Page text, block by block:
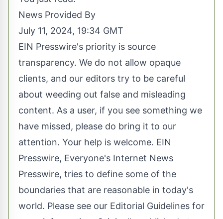
News Provided By
July 11, 2024, 19:34 GMT
EIN Presswire's priority is source
transparency. We do not allow opaque
clients, and our editors try to be careful
about weeding out false and misleading
content. As a user, if you see something we
have missed, please do bring it to our
attention. Your help is welcome. EIN
Presswire, Everyone's Internet News
Presswire, tries to define some of the
boundaries that are reasonable in today's
world. Please see our Editorial Guidelines for